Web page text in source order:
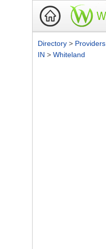
Directory > Providers
IN > Whiteland